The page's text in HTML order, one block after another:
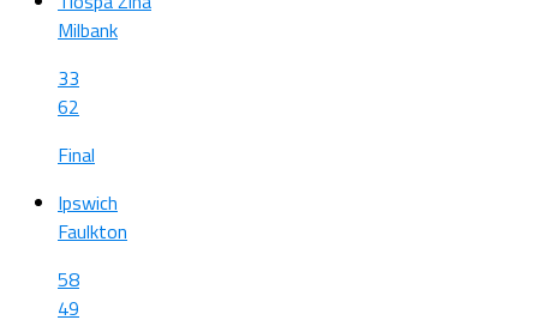
Milbank
33
62
Final
Ipswich
Faulkton
58
49